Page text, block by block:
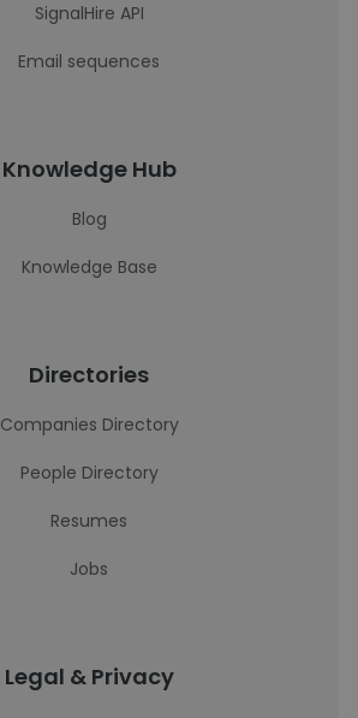
SignalHire API
Email sequences
Knowledge Hub
Blog
Knowledge Base
Directories
Companies Directory
People Directory
Resumes
Jobs
Legal & Privacy